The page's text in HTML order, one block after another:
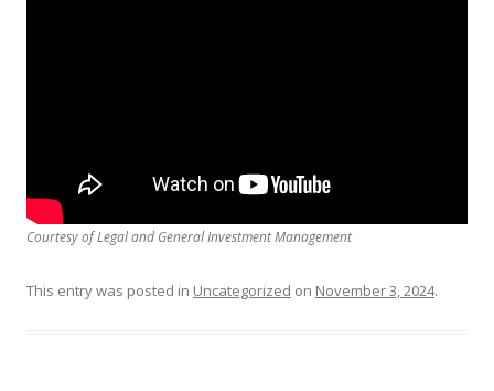
Courtesy of Legal and General Investment Management
This entry was posted in Uncategorized on November 3, 2024.